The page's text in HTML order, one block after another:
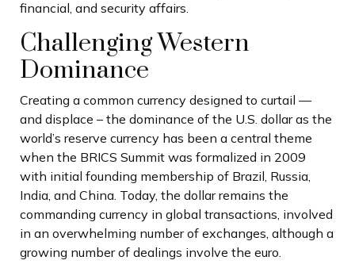
financial, and security affairs.
Challenging Western
Dominance
Creating a common currency designed to curtail —
and displace – the dominance of the U.S. dollar as the
world’s reserve currency has been a central theme
when the BRICS Summit was formalized in 2009
with initial founding membership of Brazil, Russia,
India, and China. Today, the dollar remains the
commanding currency in global transactions, involved
in an overwhelming number of exchanges, although a
growing number of dealings involve the euro.